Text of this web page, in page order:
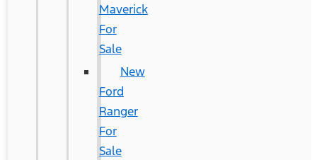
Maverick
For
Sale
New
Ford
Ranger
For
Sale